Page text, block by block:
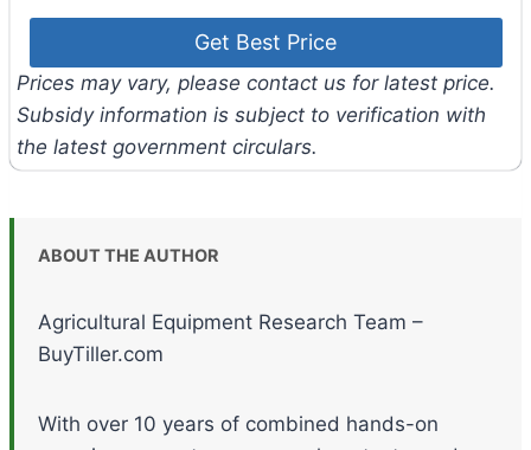
Prices may vary, please contact us for latest price.
Subsidy information is subject to verification with
the latest government circulars.
ABOUT THE AUTHOR
Agricultural Equipment Research Team –
BuyTiller.com
With over 10 years of combined hands-on